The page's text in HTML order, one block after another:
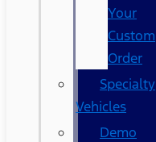
Your
Custom
Order
Specialty
Vehicles
Demo